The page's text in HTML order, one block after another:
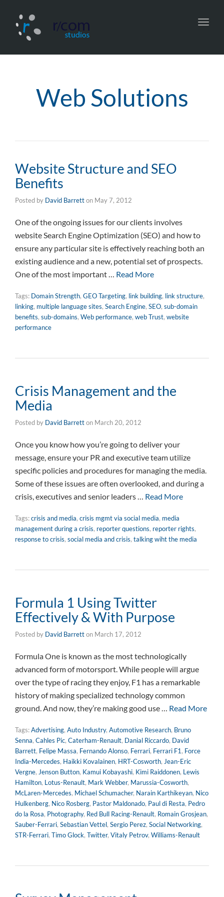
Web Solutions
Website Structure and SEO
Benefits
Posted by David Barretton May 7, 2012
One of the ongoing issues for our clients involves
website Search Engine Optimization (SEO) and how to
ensure any particular site is effectively reaching both an
existing audience and a new, potential set of prospects.
One of the most important … Read More
Tags: Domain Strength, GEO Targeting, link building, link structure,
linking, multiple language sites, Search Engine, SEO, sub-domain
benefits, sub-domains, Web performance, web Trust, website
performance
Crisis Management and the
Media
Posted by David Barretton March 20, 2012
Once you know how you’re going to deliver your
message, ensure your PR and executive team utilize
specific policies and procedures for managing the media.
Some of these issues are often overlooked, and during a
crisis, executives and senior leaders … Read More
Tags:crisis and media, crisis mgmt via social media, media
management during a crisis, reporter questions, reporter rights,
response to crisis, social media and crisis, talking wiht the media
Formula 1 Using Twitter
Effectively & With Purpose
Posted by David Barretton March 17, 2012
Formula One is known as the most technologically
advanced form of motorsport. While people will argue
over the type of racing they enjoy, F1 has a remarkable
history of making specialized technology common
ground. And now, they’re making good use … Read More
Tags:Advertising, Auto Industry, Automotive Research, Bruno
Senna, Cahles Pic, Caterham-Renault, Danial Riccardo, David
Barrett, Felipe Massa, Fernando Alonso, Ferrari, Ferrari F1 , Force
India-Mercedes, Haikki Kovalainen, HRT-Cosworth, Jean-Eric
Vergne, Jenson Button, Kamui Kobayashi, Kimi Raiddonen, Lewis
Hamilton, Lotus-Renault, Mark Webber, Marussia-Cosworth,
McLaren-Mercedes, Michael Schumacher, Narain Karthikeyan, Nico
Hulkenberg, Nico Rosberg, Pastor Maldonado, Paul di Resta, Pedro
do la Rosa, Photography, Red Bull Racing-Renault, Romain Grosjean,
Sauber-Ferrari, Sebastian Vettel, Sergio Perez, Social Networking,
STR-Ferrari, Timo Glock, Twitter, Vitaly Petrov, Williams-Renault